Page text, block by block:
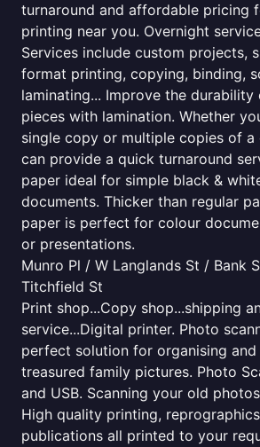
turnaround and affordable pricing
printing near you. Overnight
Services include custom projects,
format printing, copying, binding,
laminating... Improve the
pieces with lamination. Whether
single copy or multiple copies of a
can provide a quick turnaround
paper ideal for simple black &
documents. Thicker than regular
paper is perfect for colour
or presentations.
Munro Pl / W Langlands St / Bank
Titchfield St
Print shop...Copy shop...shipping
service...Digital printer. Photo
perfect solution for organising
treasured family pictures. Photo
and USB. Scanning your old
High quality printing,
publications all printed to your